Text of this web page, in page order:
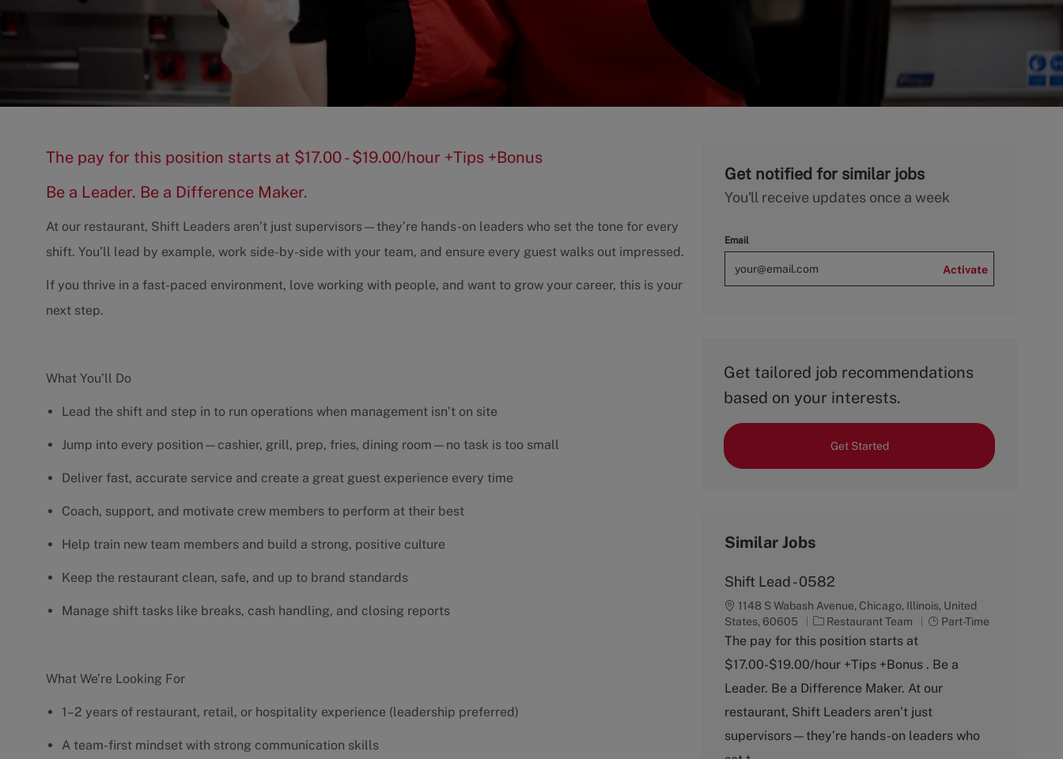
The pay for this position starts at $17.00 - $19.00/hour +Tips +Bonus
Be a Leader. Be a Difference Maker.
At our restaurant, Shift Leaders aren’t just supervisors—they’re hands-on leaders who set the tone for every
shift. You’ll lead by example, work side-by-side with your team, and ensure every guest walks out impressed.
If you thrive in a fast-paced environment, love working with people, and want to grow your career, this is your
next step.
What You’ll Do
Lead the shift and step in to run operations when management isn’t on site
Jump into every position—cashier, grill, prep, fries, dining room—no task is too small
Deliver fast, accurate service and create a great guest experience every time
Coach, support, and motivate crew members to perform at their best
Help train new team members and build a strong, positive culture
Keep the restaurant clean, safe, and up to brand standards
Manage shift tasks like breaks, cash handling, and closing reports
What We’re Looking For
1–2 years of restaurant, retail, or hospitality experience (leadership preferred)
A team-first mindset with strong communication skills
Get notified for similar jobs
You'll receive updates once a week
Email
Activate
Get tailored job recommendations
based on your interests.
Get Started
Similar Jobs
Shift Lead - 0582
1148 S Wabash Avenue, Chicago, Illinois, United
States, 60605
C
a
e
g
r
y
Restaurant Team
J
T
y
e
Part-Time
The pay for this position starts at
$17.00-$19.00/hour +Tips +Bonus . Be a
Leader. Be a Difference Maker. At our
restaurant, Shift Leaders aren’t just
supervisors—they’re hands-on leaders who